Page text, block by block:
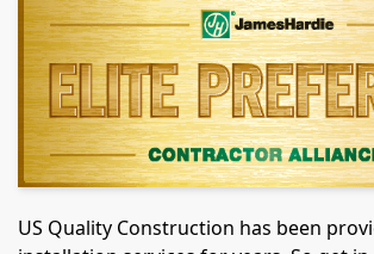
US Quality Construction has been